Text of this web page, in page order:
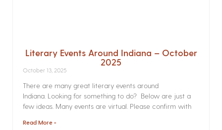
Literary Events Around Indiana – October
2025
October 13, 2025
There are many great literary events around
Indiana. Looking for something to do? Below are just a
few ideas. Many events are virtual. Please confirm with
Read More »